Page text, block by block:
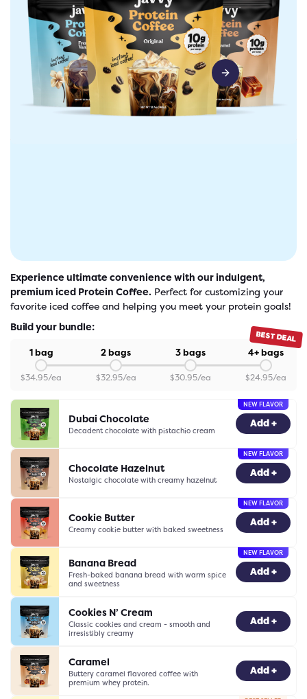
Previous slide Next slide
Experience ultimate convenience with our indulgent,
premium iced Protein Coffee. Perfect for customizing your
favorite iced coffee and helping you meet your protein goals!
Build your bundle:
BEST DEAL
1 bag
$34.95/ea
2 bags
$32.95/ea
3 bags
$30.95/ea
4+ bags
$24.95/ea
Dubai Chocolate
Decadent chocolate with pistachio cream
Add +
0
NEW FLAVOR
Chocolate Hazelnut
Nostalgic chocolate with creamy hazelnut
Add +
0
NEW FLAVOR
Cookie Butter
Creamy cookie butter with baked sweetness
Add +
0
NEW FLAVOR
Banana Bread
Fresh-baked banana bread with warm spice
and sweetness
Add +
0
NEW FLAVOR
Cookies N’ Cream
Classic cookies and cream - smooth and
irresistibly creamy
Add +
0
Caramel
Buttery caramel flavored coffee with
premium whey protein.
Add +
0